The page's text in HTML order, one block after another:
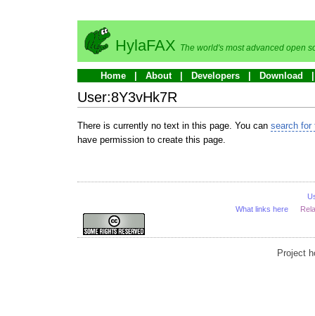
HylaFAX The world's most advanced open
Home About Developers Download
User:8Y3vHk7R
There is currently no text in this page. You can search for
have permission to create this page.
What links here
Project